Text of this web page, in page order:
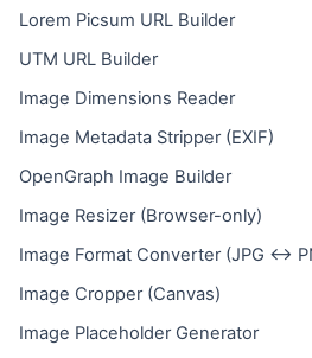
Lorem Picsum URL Builder
UTM URL Builder
Image Dimensions Reader
Image Metadata Stripper (EXIF)
OpenGraph Image Builder
Image Resizer (Browser-only)
Image Format Converter (JPG ↔
Image Cropper (Canvas)
Image Placeholder Generator